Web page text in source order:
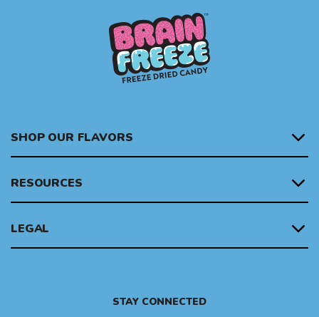
SHOP OUR FLAVORS
RESOURCES
LEGAL
STAY CONNECTED